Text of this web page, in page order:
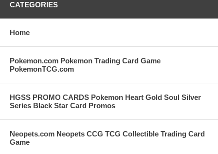
CATEGORIES
Home
Pokemon.com Pokemon Trading Card Game
PokemonTCG.com
HGSS PROMO CARDS Pokemon Heart Gold Soul Silver
Series Black Star Card Promos
Neopets.com Neopets CCG TCG Collectible Trading Card
Game